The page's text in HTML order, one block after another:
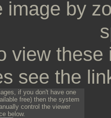
image by
view
see the
if you don't have one
free) then the system
control the viewer
below.